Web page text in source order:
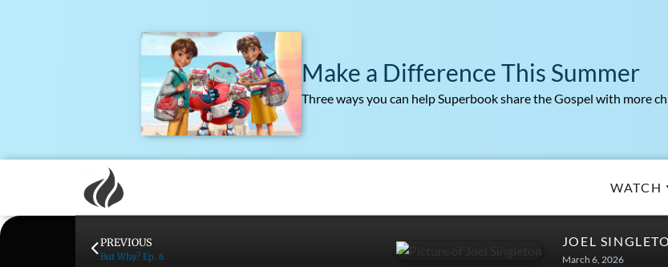
Make a Difference This Summer
Three ways you can help Superbook share the Gospel with more
WATCH
PREVIOUS
But Why? Ep. 6
JOEL
March 6, 2026